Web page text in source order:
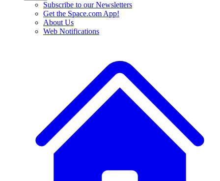
Subscribe to our Newsletters
Get the Space.com App!
About Us
Web Notifications